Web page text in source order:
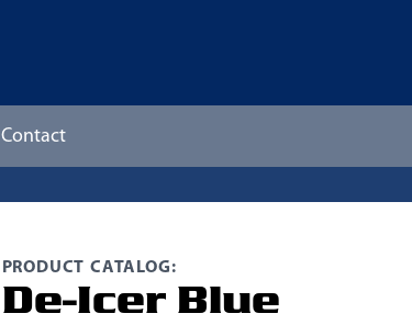
Contact
PRODUCT CATALOG:
De-Icer Blue